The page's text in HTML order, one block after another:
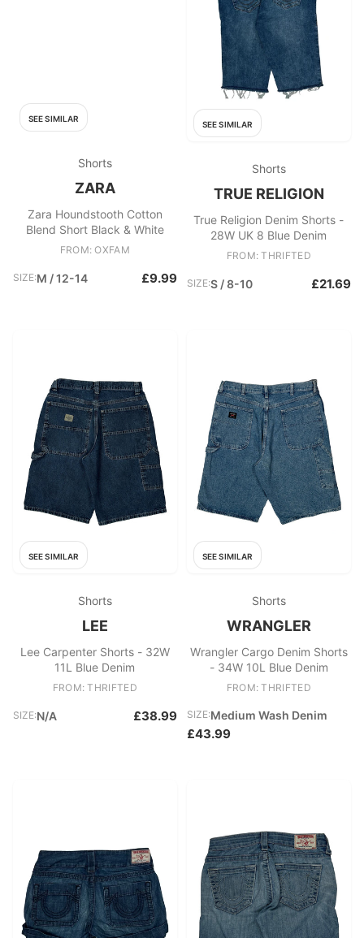
SEE SIMILAR
Shorts
ZARA
Zara Houndstooth Cotton
Blend Short Black & White
FROM: OXFAM
SIZE:M / 12-14 £9.99
SEE SIMILAR
Shorts
TRUE RELIGION
True Religion Denim Shorts -
28W UK 8 Blue Denim
FROM: THRIFTED
SIZE:S / 8-10 £21.69
SEE SIMILAR
Shorts
LEE
Lee Carpenter Shorts - 32W
11L Blue Denim
FROM: THRIFTED
SIZE:N/A £38.99
SEE SIMILAR
Shorts
WRANGLER
Wrangler Cargo Denim Shorts
- 34W 10L Blue Denim
FROM: THRIFTED
SIZE:Medium Wash Denim
£43.99